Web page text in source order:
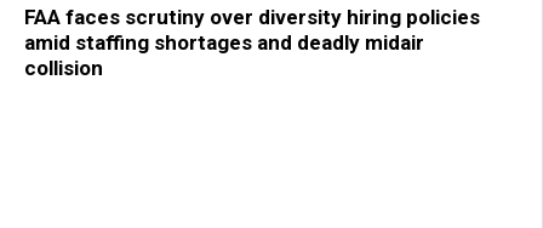
FAA faces scrutiny over diversity hiring policies
amid staffing shortages and deadly midair
collision